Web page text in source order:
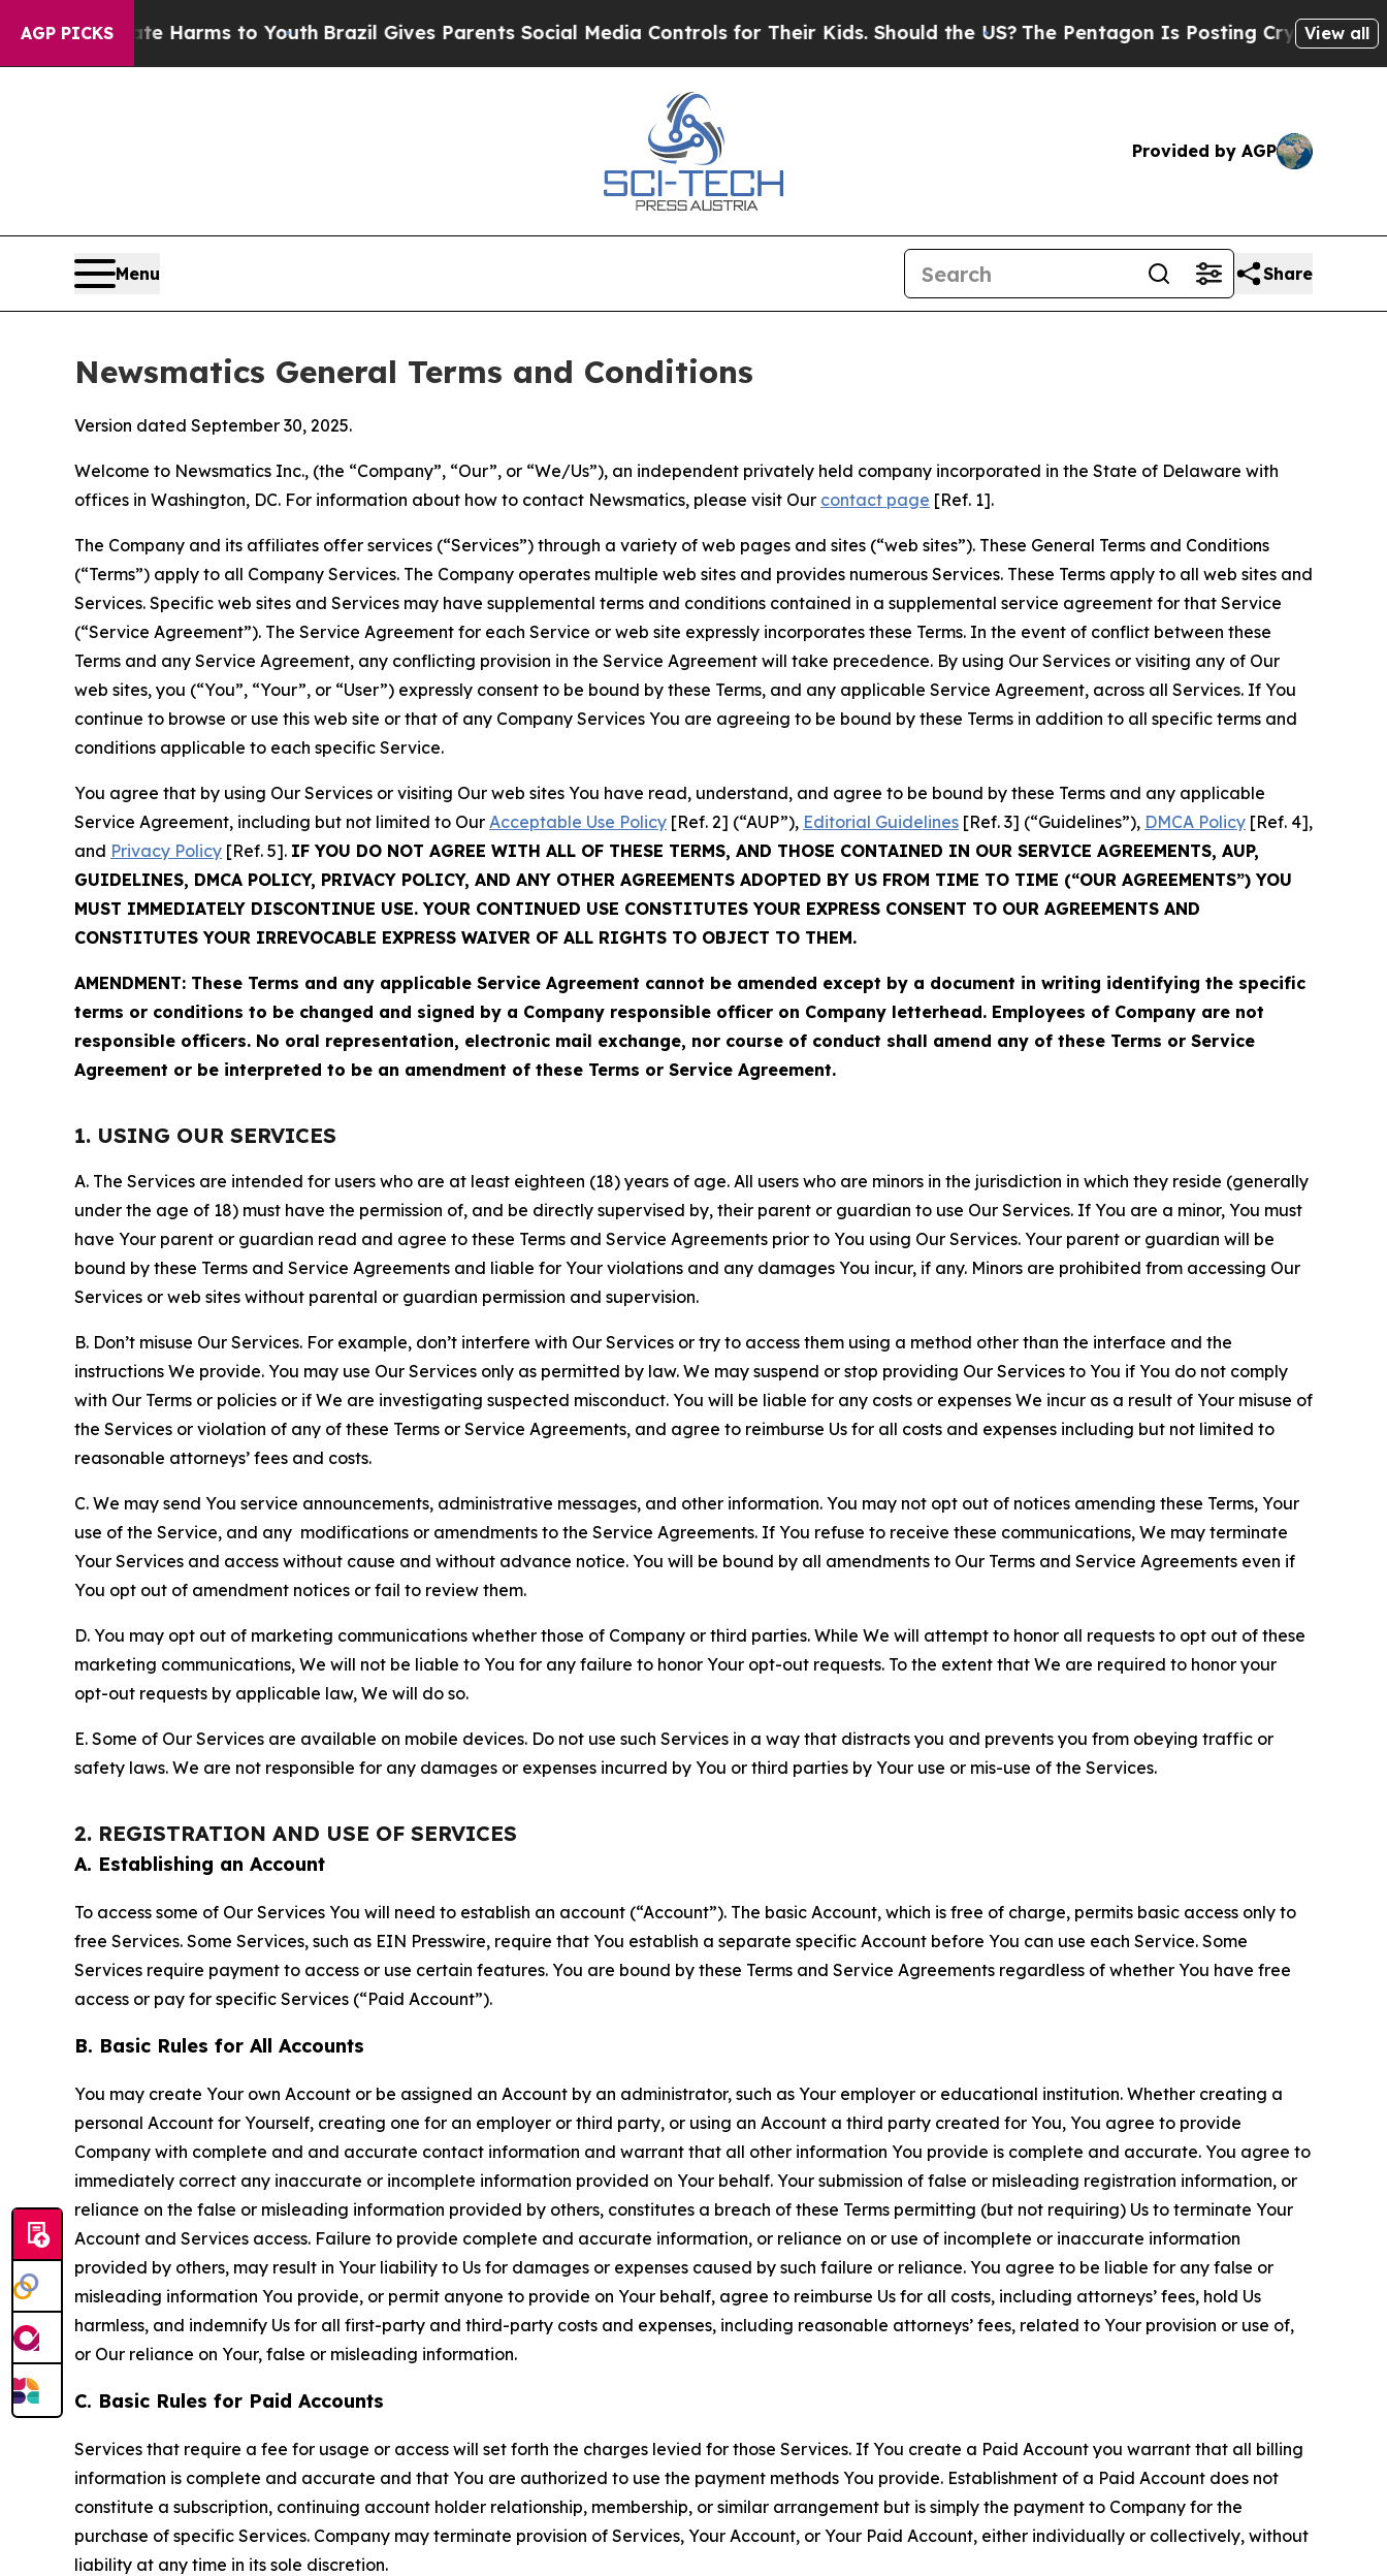
AGP PICKS
Harms to YouthBrazil Gives Parents Social Media Controls for Their Kids. Should the US?The Pentagon Is Posting Cryptic Biblical Messages
View all
Provided by AGP
Menu Share
Newsmatics General Terms and Conditions
Version dated September 30, 2025.
Welcome to Newsmatics Inc., (the “Company”, “Our”, or “We/Us”), an independent privately held company incorporated in the State of Delaware with
offices in Washington, DC. For information about how to contact Newsmatics, please visit Our contact page [Ref. 1].
The Company and its affiliates offer services (“Services”) through a variety of web pages and sites (“web sites”). These General Terms and Conditions
(“Terms”) apply to all Company Services. The Company operates multiple web sites and provides numerous Services. These Terms apply to all web sites and
Services. Specific web sites and Services may have supplemental terms and conditions contained in a supplemental service agreement for that Service
(“Service Agreement”). The Service Agreement for each Service or web site expressly incorporates these Terms. In the event of conflict between these
Terms and any Service Agreement, any conflicting provision in the Service Agreement will take precedence. By using Our Services or visiting any of Our
web sites, you (“You”, “Your”, or “User”) expressly consent to be bound by these Terms, and any applicable Service Agreement, across all Services. If You
continue to browse or use this web site or that of any Company Services You are agreeing to be bound by these Terms in addition to all specific terms and
conditions applicable to each specific Service.
You agree that by using Our Services or visiting Our web sites You have read, understand, and agree to be bound by these Terms and any applicable
Service Agreement, including but not limited to Our Acceptable Use Policy [Ref. 2] (“AUP”), Editorial Guidelines [Ref. 3] (“Guidelines”), DMCA Policy [Ref. 4],
and Privacy Policy [Ref. 5]. IF YOU DO NOT AGREE WITH ALL OF THESE TERMS, AND THOSE CONTAINED IN OUR SERVICE AGREEMENTS, AUP,
GUIDELINES, DMCA POLICY, PRIVACY POLICY, AND ANY OTHER AGREEMENTS ADOPTED BY US FROM TIME TO TIME (“OUR AGREEMENTS”) YOU
MUST IMMEDIATELY DISCONTINUE USE. YOUR CONTINUED USE CONSTITUTES YOUR EXPRESS CONSENT TO OUR AGREEMENTS AND
CONSTITUTES YOUR IRREVOCABLE EXPRESS WAIVER OF ALL RIGHTS TO OBJECT TO THEM.
AMENDMENT: These Terms and any applicable Service Agreement cannot be amended except by a document in writing identifying the specific
terms or conditions to be changed and signed by a Company responsible officer on Company letterhead. Employees of Company are not
responsible officers. No oral representation, electronic mail exchange, nor course of conduct shall amend any of these Terms or Service
Agreement or be interpreted to be an amendment of these Terms or Service Agreement.
1. USING OUR SERVICES
A. The Services are intended for users who are at least eighteen (18) years of age. All users who are minors in the jurisdiction in which they reside (generally
under the age of 18) must have the permission of, and be directly supervised by, their parent or guardian to use Our Services. If You are a minor, You must
have Your parent or guardian read and agree to these Terms and Service Agreements prior to You using Our Services. Your parent or guardian will be
bound by these Terms and Service Agreements and liable for Your violations and any damages You incur, if any. Minors are prohibited from accessing Our
Services or web sites without parental or guardian permission and supervision.
B. Don’t misuse Our Services. For example, don’t interfere with Our Services or try to access them using a method other than the interface and the
instructions We provide. You may use Our Services only as permitted by law. We may suspend or stop providing Our Services to You if You do not comply
with Our Terms or policies or if We are investigating suspected misconduct. You will be liable for any costs or expenses We incur as a result of Your misuse of
the Services or violation of any of these Terms or Service Agreements, and agree to reimburse Us for all costs and expenses including but not limited to
reasonable attorneys’ fees and costs.
C. We may send You service announcements, administrative messages, and other information. You may not opt out of notices amending these Terms, Your
use of the Service, and any modifications or amendments to the Service Agreements. If You refuse to receive these communications, We may terminate
Your Services and access without cause and without advance notice. You will be bound by all amendments to Our Terms and Service Agreements even if
You opt out of amendment notices or fail to review them.
D. You may opt out of marketing communications whether those of Company or third parties. While We will attempt to honor all requests to opt out of these
marketing communications, We will not be liable to You for any failure to honor Your opt-out requests. To the extent that We are required to honor your
opt-out requests by applicable law, We will do so.
E. Some of Our Services are available on mobile devices. Do not use such Services in a way that distracts you and prevents you from obeying traffic or
safety laws. We are not responsible for any damages or expenses incurred by You or third parties by Your use or mis-use of the Services.
2. REGISTRATION AND USE OF SERVICES
A. Establishing an Account
To access some of Our Services You will need to establish an account (“Account”). The basic Account, which is free of charge, permits basic access only to
free Services. Some Services, such as EIN Presswire, require that You establish a separate specific Account before You can use each Service. Some
Services require payment to access or use certain features. You are bound by these Terms and Service Agreements regardless of whether You have free
access or pay for specific Services (“Paid Account”).
B. Basic Rules for All Accounts
You may create Your own Account or be assigned an Account by an administrator, such as Your employer or educational institution. Whether creating a
personal Account for Yourself, creating one for an employer or third party, or using an Account a third party created for You, You agree to provide
Company with complete and and accurate contact information and warrant that all other information You provide is complete and accurate. You agree to
immediately correct any inaccurate or incomplete information provided on Your behalf. Your submission of false or misleading registration information, or
reliance on the false or misleading information provided by others, constitutes a breach of these Terms permitting (but not requiring) Us to terminate Your
Account and Services access. Failure to provide complete and accurate information, or reliance on or use of incomplete or inaccurate information
provided by others, may result in Your liability to Us for damages or expenses caused by such failure or reliance. You agree to be liable for any false or
misleading information You provide, or permit anyone to provide on Your behalf, agree to reimburse Us for all costs, including attorneys’ fees, hold Us
harmless, and indemnify Us for all first-party and third-party costs and expenses, including reasonable attorneys’ fees, related to Your provision or use of,
or Our reliance on Your, false or misleading information.
C. Basic Rules for Paid Accounts
Services that require a fee for usage or access will set forth the charges levied for those Services. If You create a Paid Account you warrant that all billing
information is complete and accurate and that You are authorized to use the payment methods You provide. Establishment of a Paid Account does not
constitute a subscription, continuing account holder relationship, membership, or similar arrangement but is simply the payment to Company for the
purchase of specific Services. Company may terminate provision of Services, Your Account, or Your Paid Account, either individually or collectively, without
liability at any time in its sole discretion.